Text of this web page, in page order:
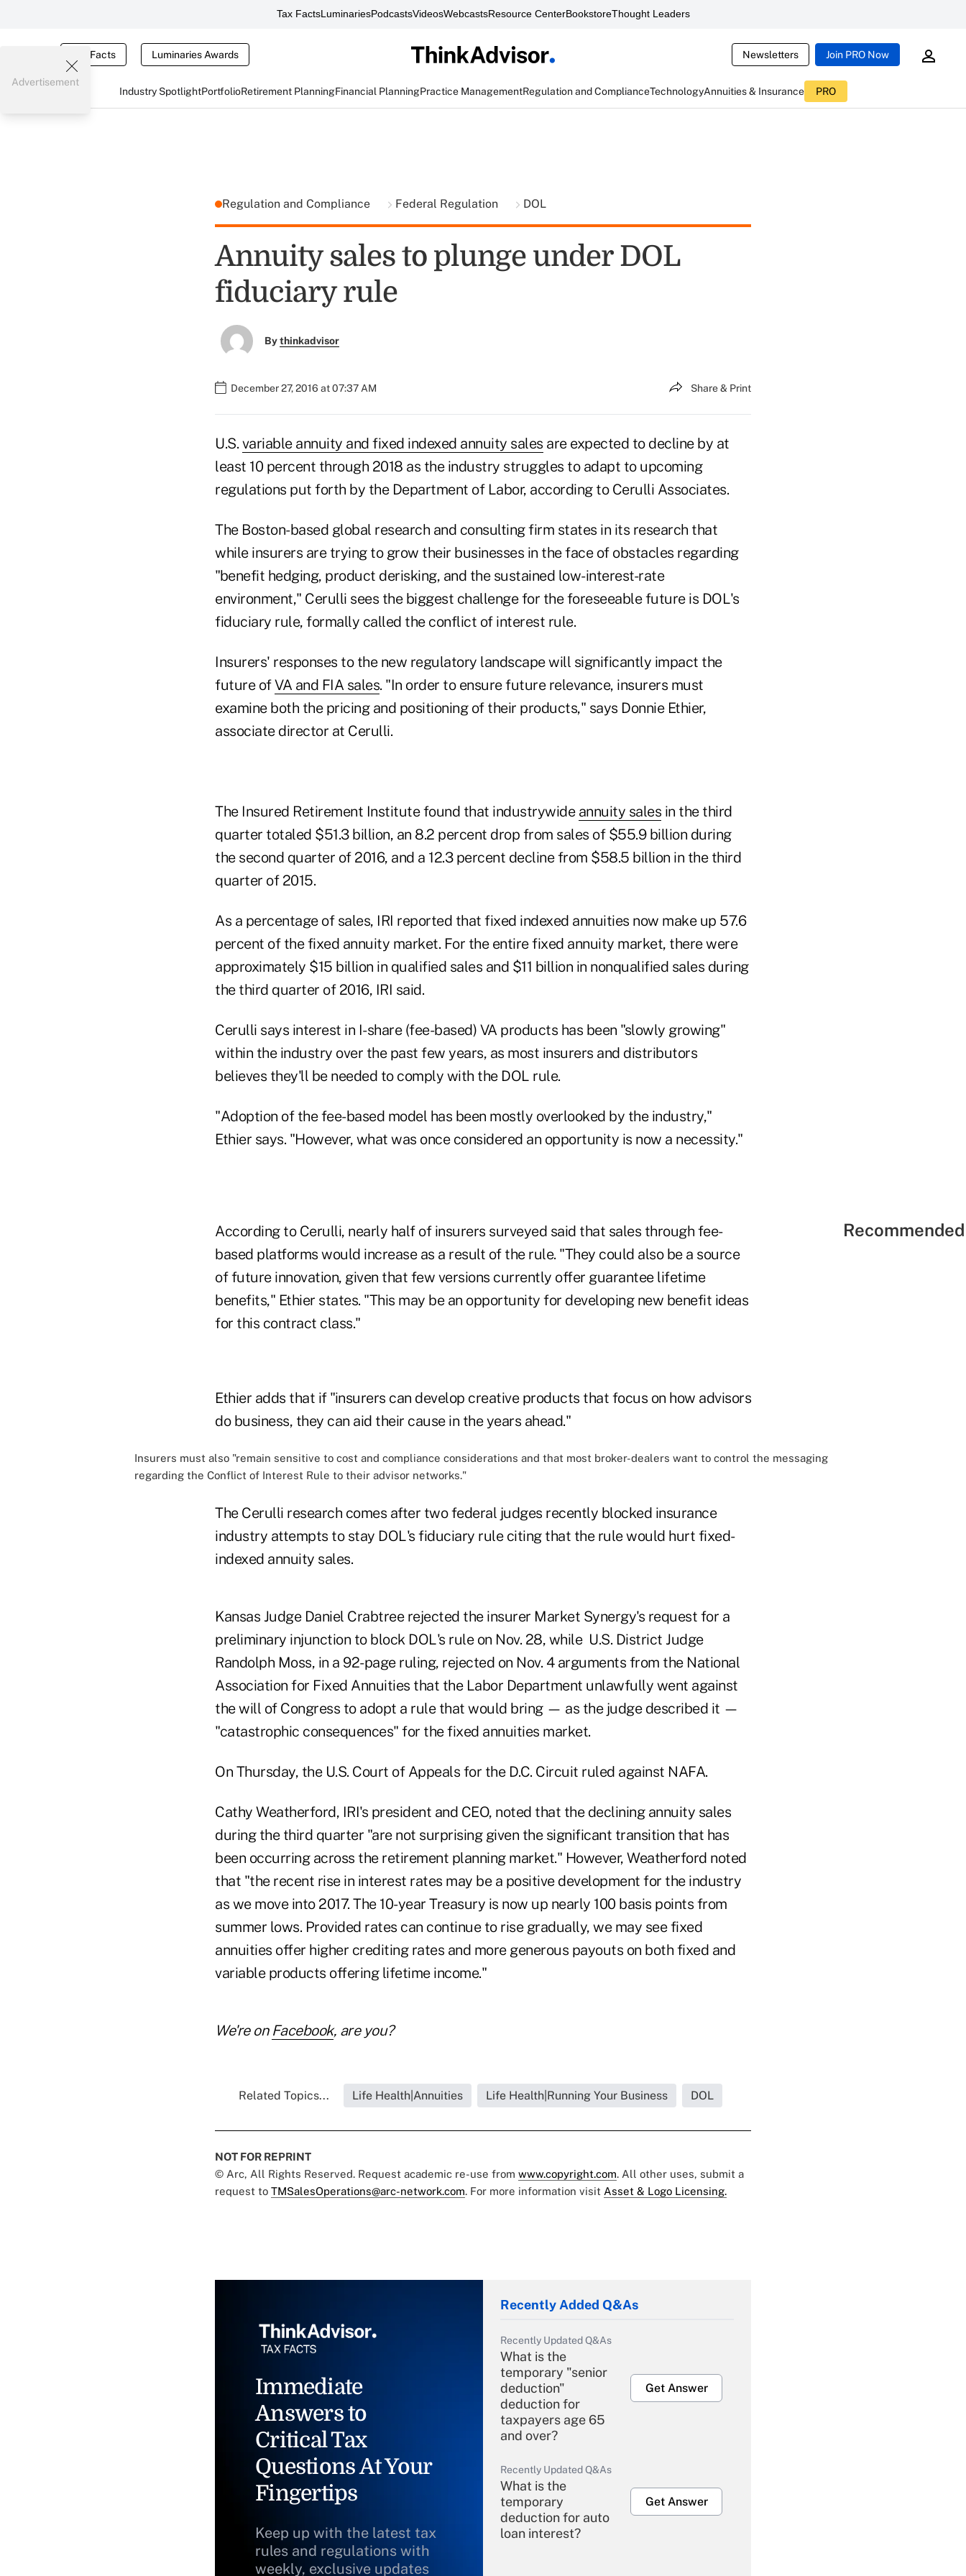
Tax FactsLuminariesPodcastsVideosWebcastsResource CenterBookstoreThought Leaders
Tax Facts Luminaries Awards Newsletters Join PRO Now
Industry SpotlightPortfolioRetirement PlanningFinancial PlanningPractice ManagementRegulation and ComplianceTechnologyAnnuities & Insurance PRO
Advertisement
Regulation and Compliance Federal Regulation DOL
Annuity sales to plunge under DOL
fiduciary rule
Bythinkadvisor
December 27, 2016 at 07:37 AM Share & Print
U.S. variable annuity and fixed indexed annuity sales are expected to decline by at
least 10 percent through 2018 as the industry struggles to adapt to upcoming
regulations put forth by the Department of Labor, according to Cerulli Associates.
The Boston-based global research and consulting firm states in its research that
while insurers are trying to grow their businesses in the face of obstacles regarding
"benefit hedging, product derisking, and the sustained low-interest-rate
environment," Cerulli sees the biggest challenge for the foreseeable future is DOL's
fiduciary rule, formally called the conflict of interest rule.
Insurers' responses to the new regulatory landscape will significantly impact the
future ofVA and FIA sales. "In order to ensure future relevance, insurers must
examine both the pricing and positioning of their products," says Donnie Ethier,
associate director at Cerulli.
The Insured Retirement Institute found that industrywide annuity sales in the third
quarter totaled $51.3 billion, an 8.2 percent drop from sales of $55.9 billion during
the second quarter of 2016, and a 12.3 percent decline from $58.5 billion in the third
quarter of 2015.
As a percentage of sales, IRI reported that fixed indexed annuities now make up 57.6
percent of the fixed annuity market. For the entire fixed annuity market, there were
approximately $15 billion in qualified sales and $11 billion in nonqualified sales during
the third quarter of 2016, IRI said.
Cerulli says interest in I-share (fee-based) VA products has been "slowly growing"
within the industry over the past few years, as most insurers and distributors
believes they'll be needed to comply with the DOL rule.
"Adoption of the fee-based model has been mostly overlooked by the industry,"
Ethier says. "However, what was once considered an opportunity is now a necessity."
According to Cerulli, nearly half of insurers surveyed said that sales through fee-
based platforms would increase as a result of the rule. "They could also be a source
of future innovation, given that few versions currently offer guarantee lifetime
benefits," Ethier states. "This may be an opportunity for developing new benefit ideas
for this contract class."
Ethier adds that if "insurers can develop creative products that focus on how advisors
do business, they can aid their cause in the years ahead."
Insurers must also "remain sensitive to cost and compliance considerations and that most broker-dealers want to control the messaging
regarding the Conflict of Interest Rule to their advisor networks."
The Cerulli research comes after two federal judges recently blocked insurance
industry attempts to stay DOL's fiduciary rule citing that the rule would hurt fixed-
indexed annuity sales.
Kansas Judge Daniel Crabtree rejected the insurer Market Synergy's request for a
preliminary injunction to block DOL's rule on Nov. 28, while U.S. District Judge
Randolph Moss, in a 92-page ruling, rejected on Nov. 4 arguments from the National
Association for Fixed Annuities that the Labor Department unlawfully went against
the will of Congress to adopt a rule that would bring — as the judge described it —
"catastrophic consequences" for the fixed annuities market.
On Thursday, the U.S. Court of Appeals for the D.C. Circuit ruled against NAFA.
Cathy Weatherford, IRI's president and CEO, noted that the declining annuity sales
during the third quarter "are not surprising given the significant transition that has
been occurring across the retirement planning market." However, Weatherford noted
that "the recent rise in interest rates may be a positive development for the industry
as we move into 2017. The 10-year Treasury is now up nearly 100 basis points from
summer lows. Provided rates can continue to rise gradually, we may see fixed
annuities offer higher crediting rates and more generous payouts on both fixed and
variable products offering lifetime income."
We're on Facebook, are you?
Related Topics... Life Health|Annuities Life Health|Running Your Business DOL
NOT FOR REPRINT
© Arc, All Rights Reserved. Request academic re-use from www.copyright.com. All other uses, submit a
request to TMSalesOperations@arc-network.com. For more information visit Asset & Logo Licensing.
Immediate
Answers to
Critical Tax
Questions At Your
Fingertips
Keep up with the latest tax
rules and regulations with
weekly, exclusive updates
Recently Added Q&As
Recently Updated Q&As
What is the
temporary "senior
deduction"
deduction for
taxpayers age 65
and over?
Get Answer
Recently Updated Q&As
What is the
temporary
deduction for auto
loan interest?
Get Answer